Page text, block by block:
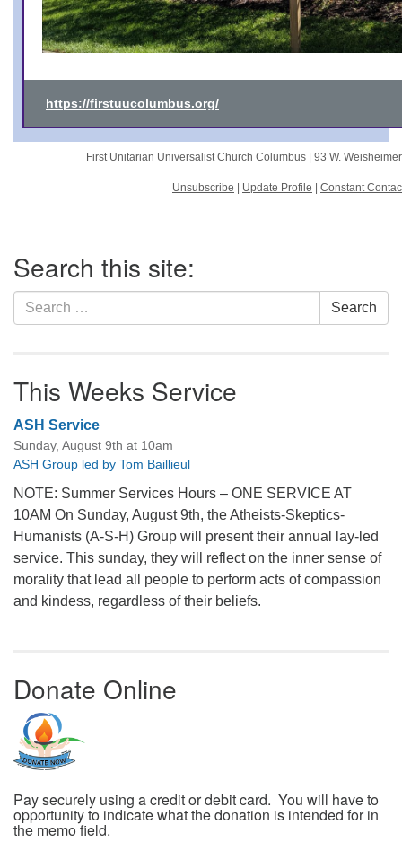
https://firstuucolumbus.org/
First Unitarian Universalist Church Columbus | 93 W.
Unsubscribe Update Profile Constant
Navigation
Search this site:
Search
for:
Search
This Weeks Service
ASH Service
Sunday, August 9th at 10am
ASH Group led by Tom Baillieul
NOTE: Summer Services Hours – ONE SERVICE AT
10AM On Sunday, August 9th, the Atheists-Skeptics-
Humanists (A-S-H) Group will present their annual lay-led
service. This sunday, they will reflect on the inner sense of
morality that lead all people to perform acts of compassion
and kindess, regardless of their beliefs.
Donate Online
Pay securely using a credit or debit card. You will have to
opportunity to indicate what the donation is intended for in
the memo field.